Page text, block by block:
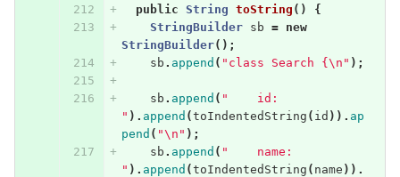
public String toString ()
{
StringBuilder
sb =
new
StringBuilder();
sb . append ( "class Search {\n" );
sb . append ( "    id:
" ). append (toIndentedString ( id )). ap
pend ( "\n" );
sb . append ( "    name:
" ). append (toIndentedString ( name )).